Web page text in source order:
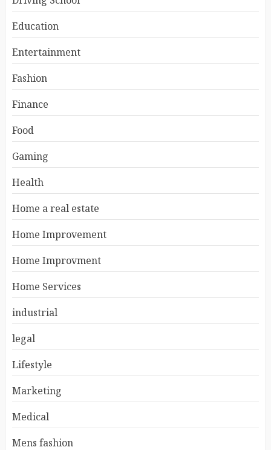
Education
Entertainment
Fashion
Finance
Food
Gaming
Health
Home a real estate
Home Improvement
Home Improvment
Home Services
industrial
legal
Lifestyle
Marketing
Medical
Mens fashion